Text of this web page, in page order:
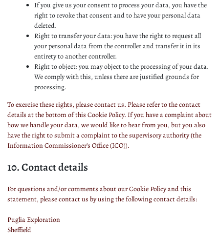
If you give us your consent to process your data, you have the
right to revoke that consent and to have your personal data
deleted.
Right to transfer your data: you have the right to request all
your personal data from the controller and transfer it in its
entirety to another controller.
Right to object: you may object to the processing of your data.
We comply with this, unless there are justified grounds for
processing.
To exercise these rights, please contact us. Please refer to the contact
details at the bottom of this Cookie Policy. If you have a complaint about
how we handle your data, we would like to hear from you, but you also
have the right to submit a complaint to the supervisory authority (the
Information Commissioner's Office (ICO)).
10. Contact details
For questions and/or comments about our Cookie Policy and this
statement, please contact us by using the following contact details:
Puglia Exploration
Sheffield